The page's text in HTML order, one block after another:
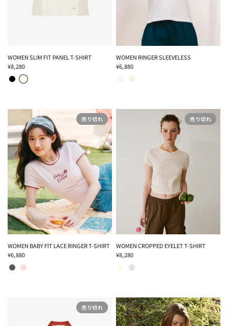
WOMEN SLIM FIT PANEL T-SHIRT
¥8,280
BLACKCREAM
WOMEN RINGER SLEEVELESS
¥6,880
IVORYLIGHT GREEN
売り切れ
WOMEN BABY FIT LACE RINGER T-SHIRT
¥6,880
CHARCOAL
PINK
売り切れ
WOMEN CROPPED EYELET T-SHIRT
¥8,280
CREAM
MELANGE GRAY
売り切れ